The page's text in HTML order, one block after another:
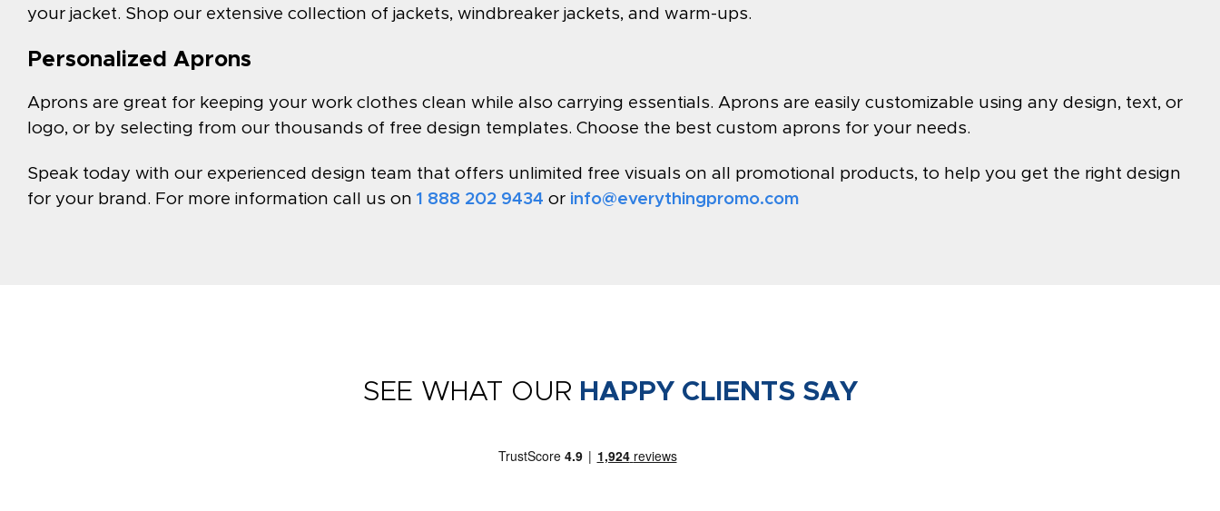
your jacket. Shop our extensive collection of jackets, windbreaker jackets, and warm-ups.
Personalized Aprons
Aprons are great for keeping your work clothes clean while also carrying essentials. Aprons are easily customizable using any design, text, or
logo, or by selecting from our thousands of free design templates. Choose the best custom aprons for your needs.
Speak today with our experienced design team that offers unlimited free visuals on all promotional products, to help you get the right design
for your brand. For more information call us on 1 888 202 9434 or info@everythingpromo.com
SEE WHAT OUR HAPPY CLIENTS SAY